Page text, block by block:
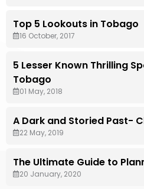
Top 5 Lookouts in Tobago
16 October, 2017
5 Lesser Known Thrilling
Tobago
01 May, 2018
A Dark and Storied Past-
22 May, 2019
The Ultimate Guide to
20 January, 2020